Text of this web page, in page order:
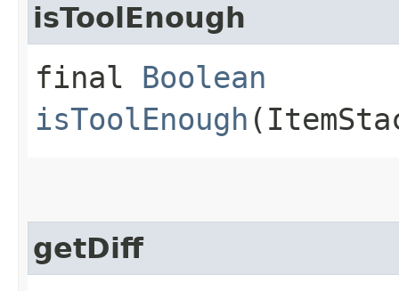
isToolEnough
final Boolean
isToolEnough
getDiff